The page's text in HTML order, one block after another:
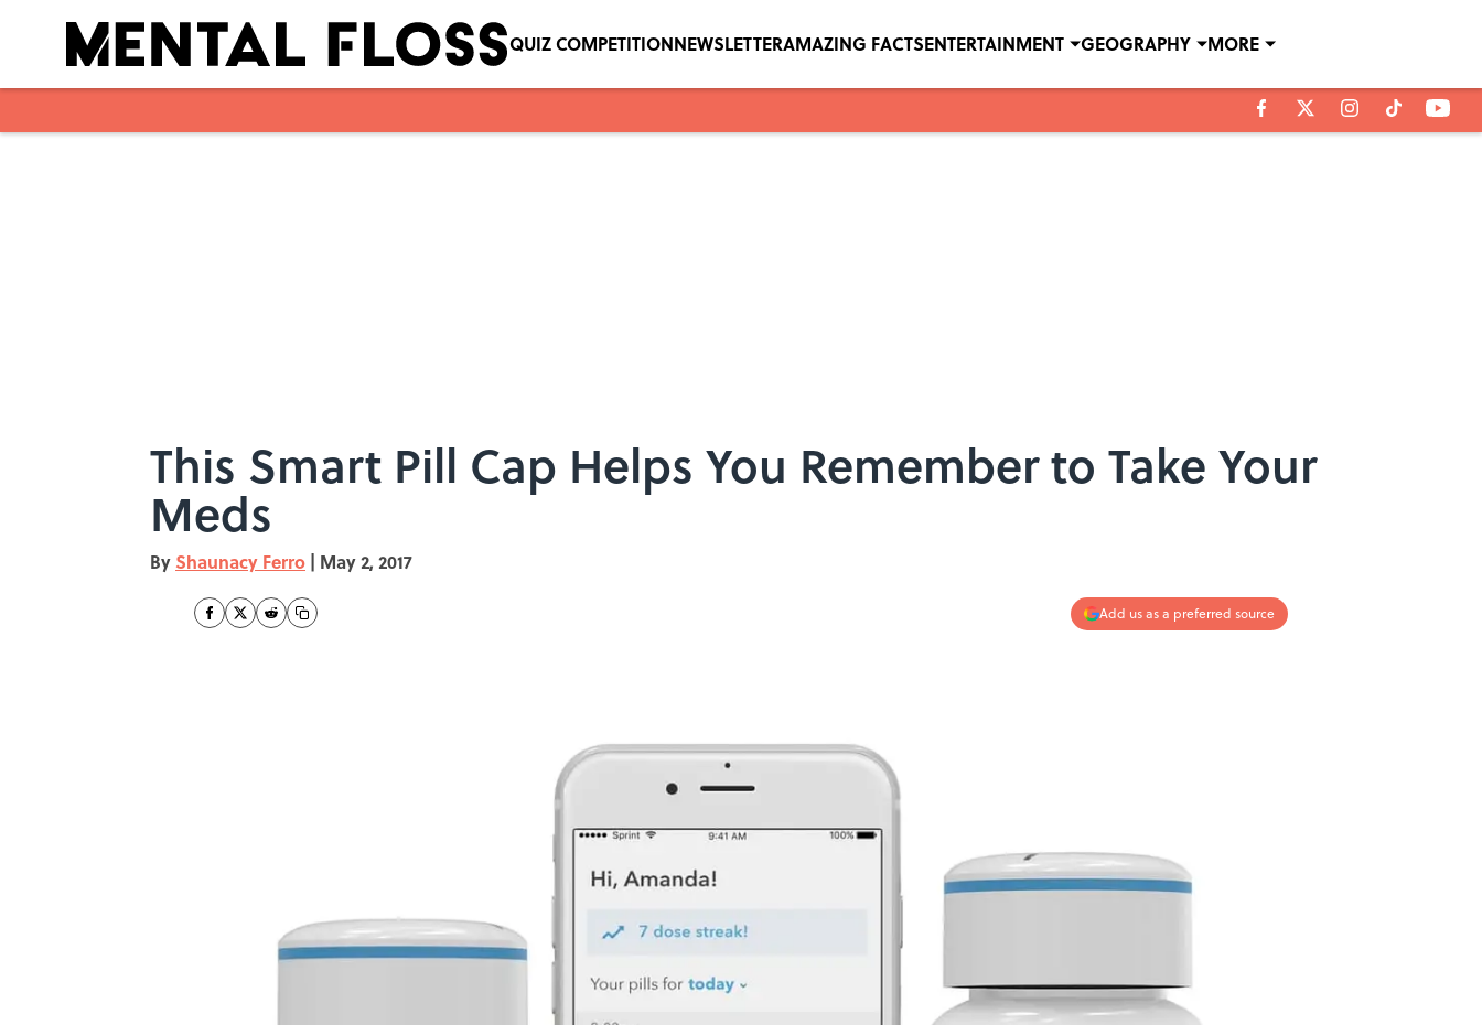
QUIZ COMPETITIONNEWSLETTERAMAZING FACTSENTERTAINMENT GEOGRAPHY MORE
This Smart Pill Cap Helps You Remember to Take Your
Meds
By Shaunacy Ferro | May 2, 2017
Add us as a preferred source